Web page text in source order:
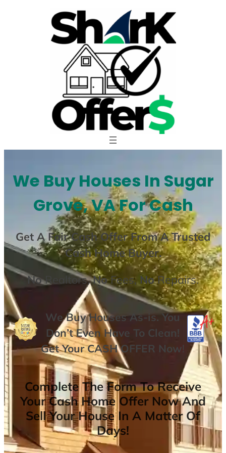
We Buy Houses In Sugar
Grove, VA For Cash
Get AFair Cash Offer From A Trusted
Cash Home Buyer.
NoRealtors,NoFees,NoRepairs.
We Buy Houses As-is. You
Don’t Even Have To Clean!
Get YourCASH OFFER Now!
Complete The Form To Receive
Your Cash Home Offer Now And
Sell Your House In A Matter Of
Days!